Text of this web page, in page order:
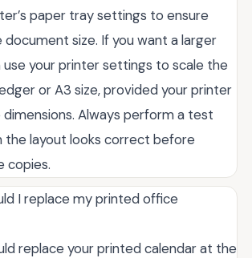
paper tray settings to ensure
size. If you want a larger
use your printer settings to scale the
or A3 size, provided your printer
Always perform a test
layout looks correct before
copies.
I replace my printed office
replace your printed calendar at the